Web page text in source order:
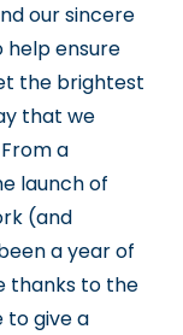
our sincere
help ensure
the brightest
that we
a
launch of
(and
a year of
thanks to the
to give a